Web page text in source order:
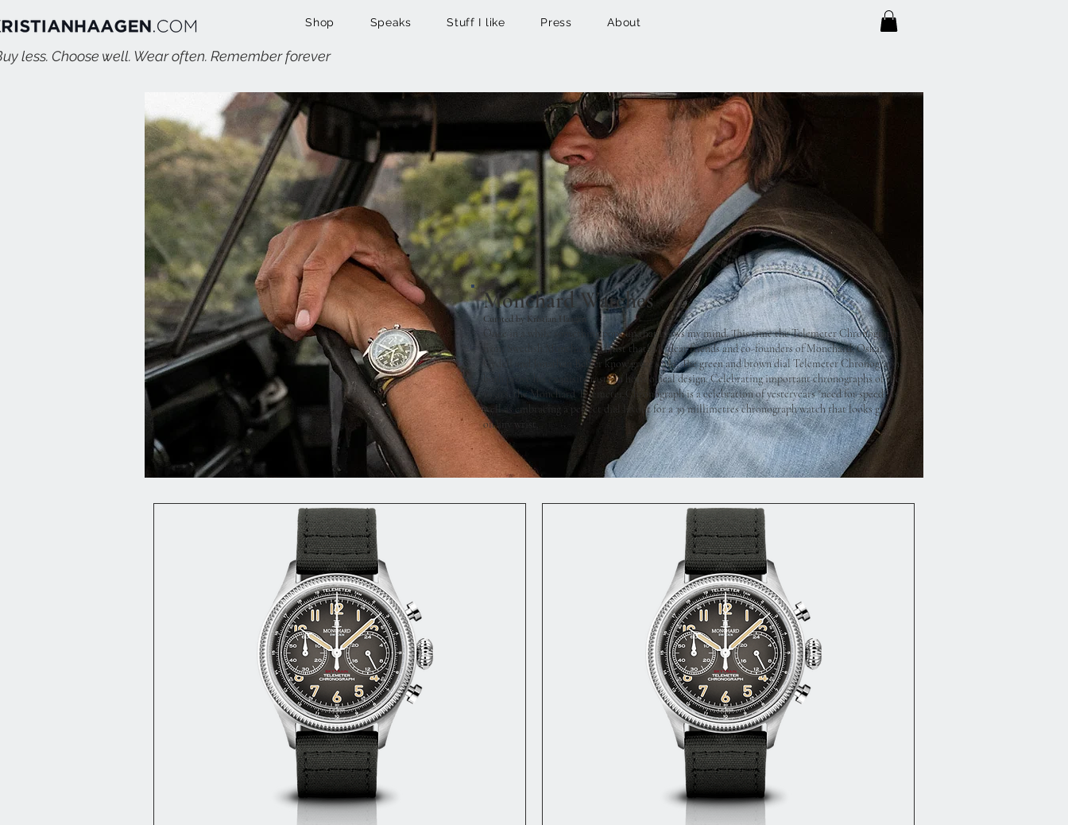
Shop Speaks Stuff I like Press About
less. Choose well. Wear often. Remember forever
Once in a while something pops up that blows my mind. This time the Telemeter Chronograph
from Swedish Monchard did just that! My dear friends and co-founders of Monchard, Oskar
Gydell and Jonathan Belvér know great style. The green and brown dial Telemeter Chronographs
both prove his exquisite taste in horological design. Celebrating important chronographs of the
1950's, the Monchard Telemeter Chronograph is a celebration of yesteryears "need for speed" as
well as embracing a perfect dial layout for a 39 millimetres chronograph watch that looks great
on any wrist.
Monchard Watches
Curated by Kristian Haagen